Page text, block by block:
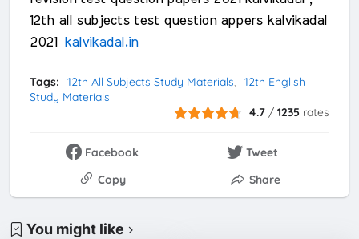
12th all subjects test question appers kalvikadal
2021
kalvikadal.in
Tags: 12th All Subjects Study Materials
12th English
Study Materials
4.7 /1235 rates
Facebook
Tweet
Copy
Share
You might like